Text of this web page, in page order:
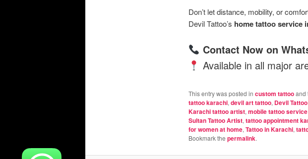
Don’t let distance, mobility, or
Devil Tattoo’s home tattoo service
Contact Now on
Available in all major
This entry was posted in custom tattooand
tattoo karachi,devil art tattoo, Devil
Karachi tattoo artist,mobile tattoo
Sultan Tattoo Artist,tattoo appointment
for women at home,Tattoo in Karachi,
Bookmark the permalink.